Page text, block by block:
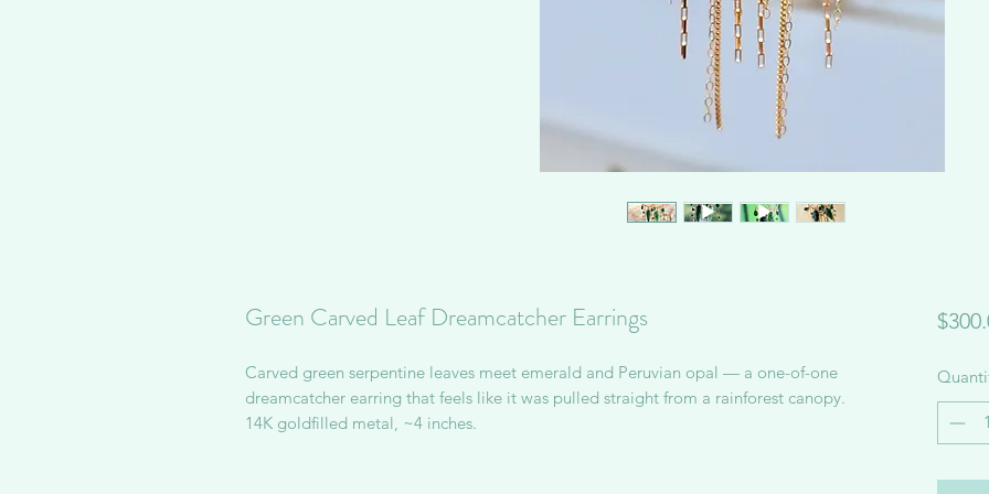
Green Carved Leaf Dreamcatcher Earrings
Carved green serpentine leaves meet emerald and Peruvian opal — a one-of-one
dreamcatcher earring that feels like it was pulled straight from a rainforest canopy.
14K goldfilled metal, ~4 inches.